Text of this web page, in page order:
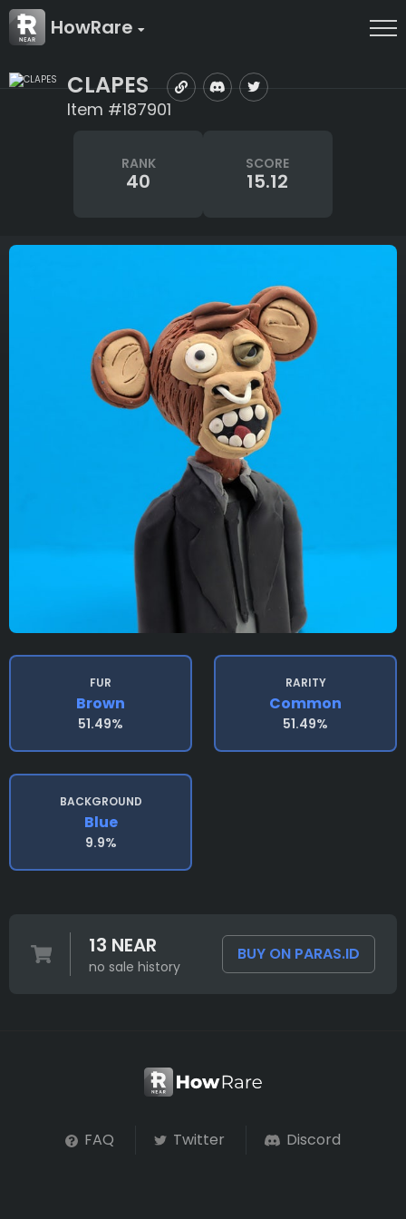
HowRare
CLAPES
Item #187901
RANK
40
SCORE
15.12
FUR
Brown
51.49%
RARITY
Common
51.49%
BACKGROUND
Blue
9.9%
13 NEAR
no sale history
BUY ON PARAS.ID
FAQ Twitter Discord